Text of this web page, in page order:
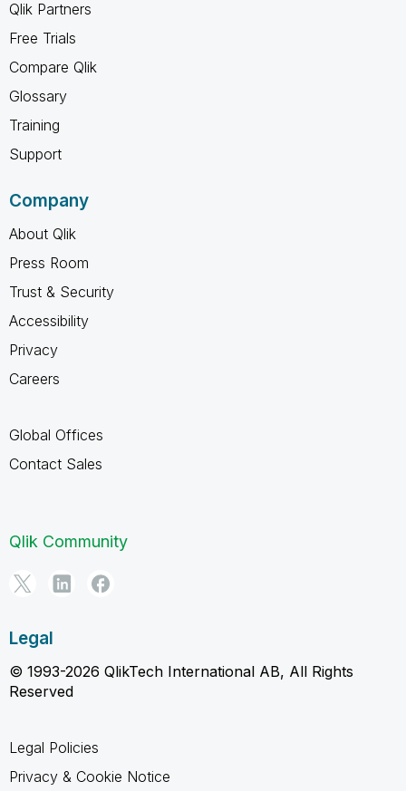
Qlik Partners
Free Trials
Compare Qlik
Glossary
Training
Support
Company
About Qlik
Press Room
Trust & Security
Accessibility
Privacy
Careers
Global Offices
Contact Sales
Qlik Community
Legal
© 1993-2026 QlikTech International AB, All Rights
Reserved
Legal Policies
Privacy & Cookie Notice